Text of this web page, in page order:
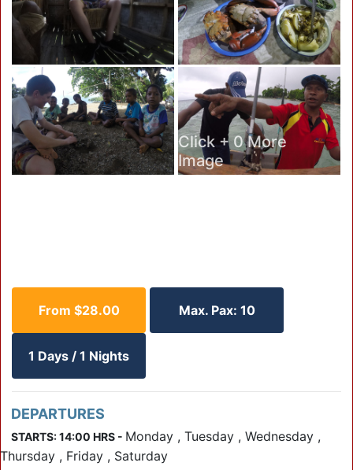
Click + 0 More
Image
From $28.00 Max. Pax: 10
1 Days / 1 Nights
DEPARTURES
STARTS: 14:00 HRS - Monday , Tuesday , Wednesday ,
Thursday , Friday , Saturday